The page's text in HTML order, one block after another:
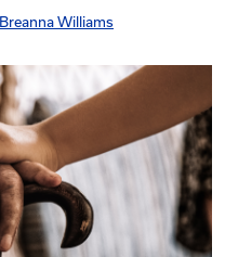
Breanna Williams